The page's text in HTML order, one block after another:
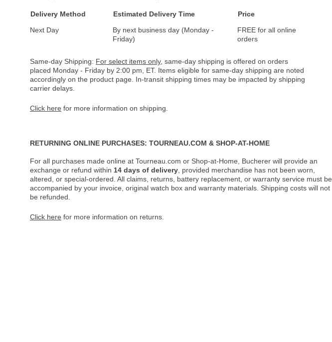
Delivery Method Estimated Delivery Time
Price
Next Day
By next business day (Monday -
Friday)
FREE for all online
orders
Same-day Shipping: For select items only, same-day shipping is offered on orders
placed Monday - Friday by 2:00 pm, ET. Items eligible for same-day shipping are noted
accordingly on the product page. In-transit shipping times may be impacted by shipping
carrier delays.
Click here for more information on shipping.
RETURNING ONLINE PURCHASES: TOURNEAU.COM & SHOP-AT-HOME
For all purchases made online at Tourneau.com or Shop-at-Home, Bucherer will provide an
exchange or refund within 14 days of delivery , provided merchandise has not been worn,
altered, or special-ordered. All claims, returns, battery replacement, or warranty service must be
accompanied by your invoice, original watch box and warranty materials. Shipping costs will not
be refunded.
Click here for more information on returns.